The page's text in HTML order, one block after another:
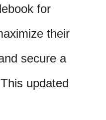
for
their
secure a
updated